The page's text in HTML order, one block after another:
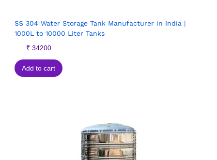
SS 304 Water Storage Tank Manufacturer in India |
1000L to 10000 Liter Tanks
₹ 34200
Add to cart